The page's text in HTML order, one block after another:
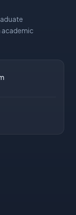
academic